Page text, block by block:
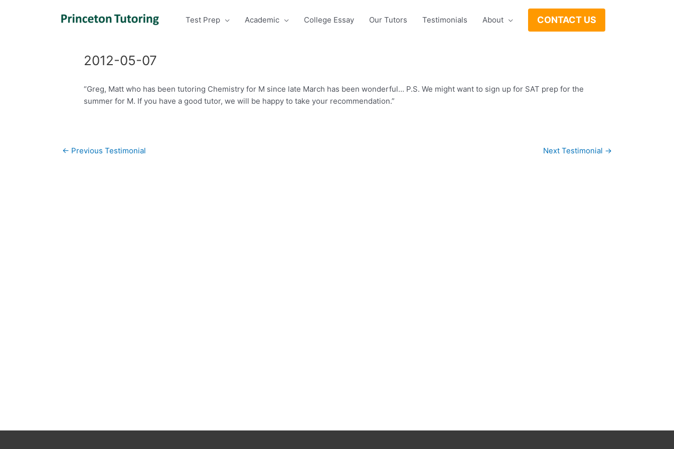
Test Prep Academic College Essay Our Tutors Testimonials About CONTACT US
2012-05-07
“Greg, Matt who has been tutoring Chemistry for M since late March has been wonderful… P.S. We might want to sign up for SAT prep for the
summer for M. If you have a good tutor, we will be happy to take your recommendation.”
Post
← Previous Testimonial Next Testimonial →